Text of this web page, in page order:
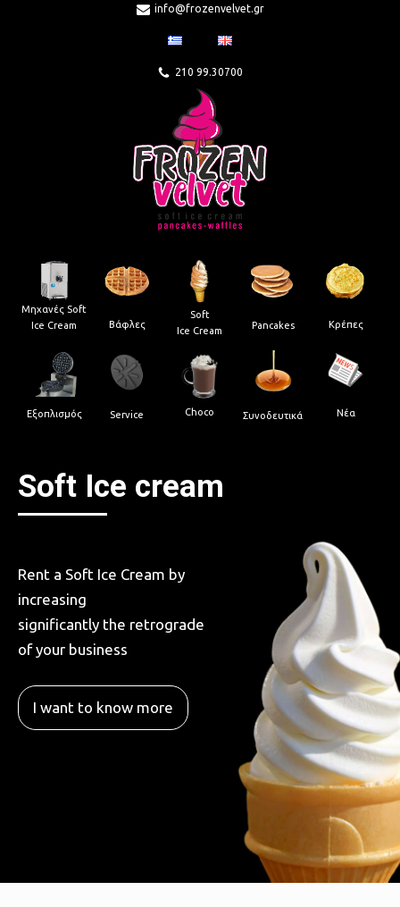
info@frozenvelvet.gr
210 99.30700
Μηχανές Soft
Ice Cream
Βάφλες
Soft
Ice Cream
Pancakes Κρέπες
Εξοπλισμός Service Choco Συνοδευτικά Νέα
Soft Ice cream
Rent a Soft Ice Cream by
increasing
significantly the retrograde
of your business
I want to know more